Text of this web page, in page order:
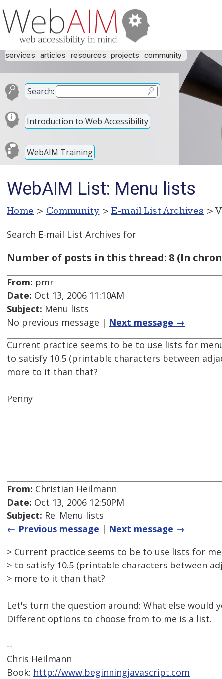
services articles resources projects community
Search:
Introduction to Web Accessibility
WebAIM Training
WebAIM List: Menu lists
Home > Community > E-mail List Archives >
Search E-mail List Archives for
Number of posts in this thread: 8 (In
From: pmr
Date: Oct 13, 2006 11:10AM
Subject: Menu lists
No previous message | Next message →
Current practice seems to be to use lists for
to satisfy 10.5 (printable characters between
more to it than that?
Penny
From: Christian Heilmann
Date: Oct 13, 2006 12:50PM
Subject: Re: Menu lists
← Previous message | Next message →
> Current practice seems to be to use lists for
> to satisfy 10.5 (printable characters between
> more to it than that?
Let's turn the question around: What else would
Different options to choose from to me is a list.
--
Chris Heilmann
Book: http://www.beginningjavascript.com